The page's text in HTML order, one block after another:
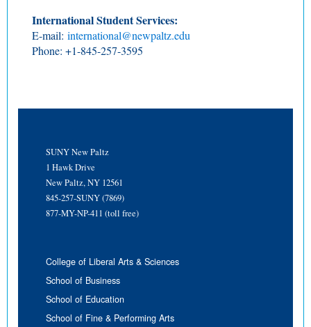
International Student Services:
E-mail: international@newpaltz.edu
Phone: +1-845-257-3595
SUNY New Paltz
1 Hawk Drive
New Paltz, NY 12561
845-257-SUNY (7869)
877-MY-NP-411 (toll free)
College of Liberal Arts & Sciences
School of Business
School of Education
School of Fine & Performing Arts